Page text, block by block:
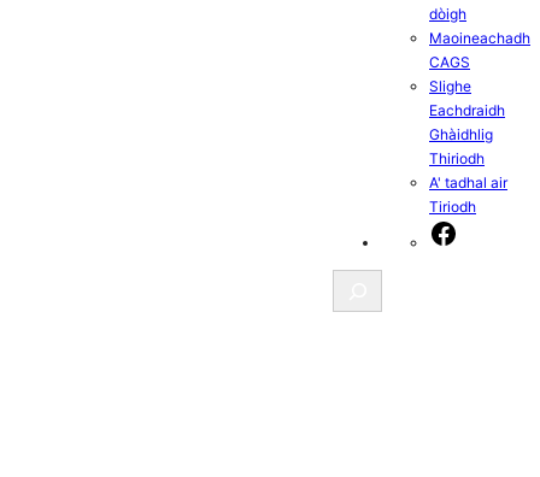
dòigh
Maoineachadh
CAGS
Slighe
Eachdraidh
Ghàidhlig
Thiriodh
A' tadhal air
Tiriodh